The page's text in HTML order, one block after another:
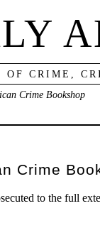
OF CRIME,
Crime Bookshop
Crime
to the full